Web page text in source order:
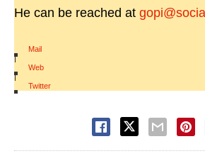
He can be reached at
Mail
|
Web
|
Twitter